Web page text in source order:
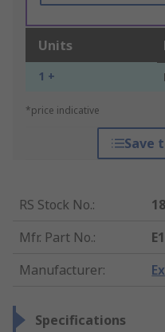
Units
1 +
*price indicative
Save
RS Stock No.:
Mfr. Part No.:
Manufacturer:
Specifications